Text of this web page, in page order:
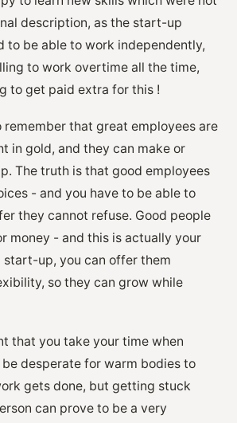
description, as the start-up
to be able to work independently,
to work overtime all the time,
to get paid extra for this !
remember that great employees are
in gold, and they can make or
The truth is that good employees
- and you have to be able to
they cannot refuse. Good people
money - and this is actually your
start-up, you can offer them
so they can grow while
that you take your time when
desperate for warm bodies to
gets done, but getting stuck
can prove to be a very